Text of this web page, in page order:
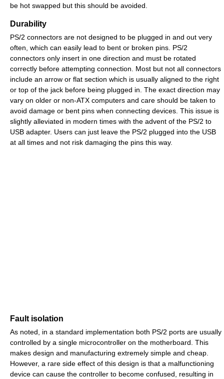
be hot swapped but this should be avoided.
Durability
PS/2 connectors are not designed to be plugged in and out very
often, which can easily lead to bent or broken pins. PS/2
connectors only insert in one direction and must be rotated
correctly before attempting connection. Most but not all connectors
include an arrow or flat section which is usually aligned to the right
or top of the jack before being plugged in. The exact direction may
vary on older or non-ATX computers and care should be taken to
avoid damage or bent pins when connecting devices. This issue is
slightly alleviated in modern times with the advent of the PS/2 to
USB adapter. Users can just leave the PS/2 plugged into the USB
at all times and not risk damaging the pins this way.
Fault isolation
As noted, in a standard implementation both PS/2 ports are usually
controlled by a single microcontroller on the motherboard. This
makes design and manufacturing extremely simple and cheap.
However, a rare side effect of this design is that a malfunctioning
device can cause the controller to become confused, resulting in